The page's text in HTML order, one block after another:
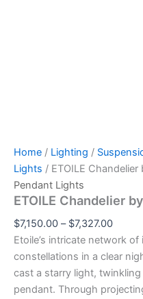
Home / Lighting /
Lights / ETOILE Chandelier
Pendant Lights
ETOILE Chandelier
$7,150.00 – $7,327.00
Etoile’s intricate network
constellations in a clear
cast a starry light,
pendant. Through